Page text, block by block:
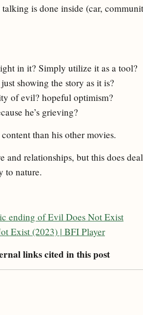
is done inside (car,
in it? Simply utilize it as a tool?
showing the story as it is?
of evil? hopeful optimism?
he’s grieving?
than his other movies.
and relationships, but this does
to nature.
ending of Evil Does Not Exist
Exist (2023) | BFI Player
links cited in this post